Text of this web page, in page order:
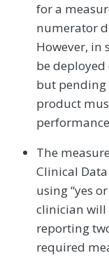
for a
numerator
However, in
be
but pending
product
The
Clinical
using “yes
clinician will
reporting
required